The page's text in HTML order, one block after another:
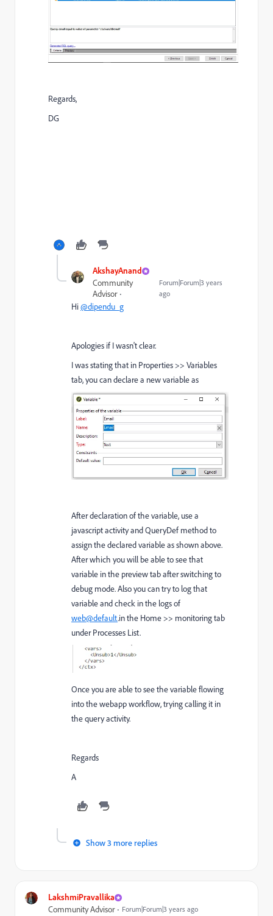
Regards,
DG
AkshayAnand
Community
Advisor
Forum|Forum|3 years
ago
Hi@dipendu_g
Apologies if I wasn't clear.
I was stating that in Properties >> Variables
tab, you can declare a new variable as
After declaration of the variable, use a
javascript activity and QueryDef method to
assign the declared variable as shown above.
After which you will be able to see that
variable in the preview tab after switching to
debug mode. Also you can try to log that
variable and check in the logs of
web@default.in the Home >> monitoring tab
under Processes List.
Once you are able to see the variable flowing
into the webapp workflow, trying calling it in
the query activity.
Regards
A
Show 3 more replies
LakshmiPravallika
Community Advisor Forum|Forum|3 years ago